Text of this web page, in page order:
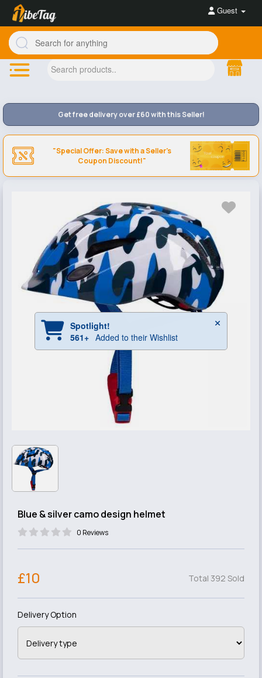
Guest
Get free delivery over £60 with this Seller!
"Special Offer: Save with a Seller's
Coupon Discount!"
Blue & silver camo design helmet
0 Reviews
Total 392 Sold
£10
Delivery Option